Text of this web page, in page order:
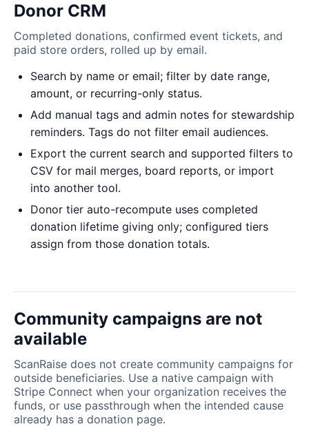
Donor CRM
Completed donations, confirmed event tickets, and
paid store orders, rolled up by email.
Search by name or email; filter by date range,
amount, or recurring-only status.
Add manual tags and admin notes for stewardship
reminders. Tags do not filter email audiences.
Export the current search and supported filters to
CSV for mail merges, board reports, or import
into another tool.
Donor tier auto-recompute uses completed
donation lifetime giving only; configured tiers
assign from those donation totals.
Community campaigns are not
available
ScanRaise does not create community campaigns for
outside beneficiaries. Use a native campaign with
Stripe Connect when your organization receives the
funds, or use passthrough when the intended cause
already has a donation page.